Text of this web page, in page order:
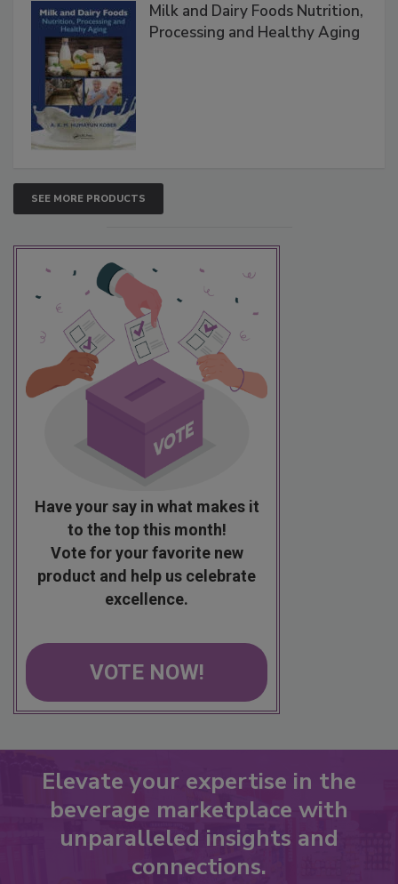
Milk and Dairy Foods Nutrition,
Processing and Healthy Aging
SEE MORE PRODUCTS
Have your say in what makes it
to the top this month!
Vote for your favorite new
product and help us celebrate
excellence.
VOTE NOW!
Elevate your expertise in the
beverage marketplace with
unparalleled insights and
connections.